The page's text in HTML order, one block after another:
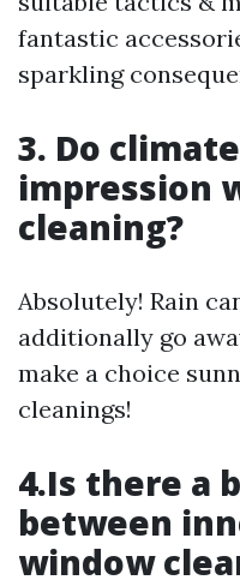
fantastic
sparkling
3. Do
impression
cleaning?
Absolutely! Rain
additionally go
make a choice
cleanings!
4.Is there a
between
window